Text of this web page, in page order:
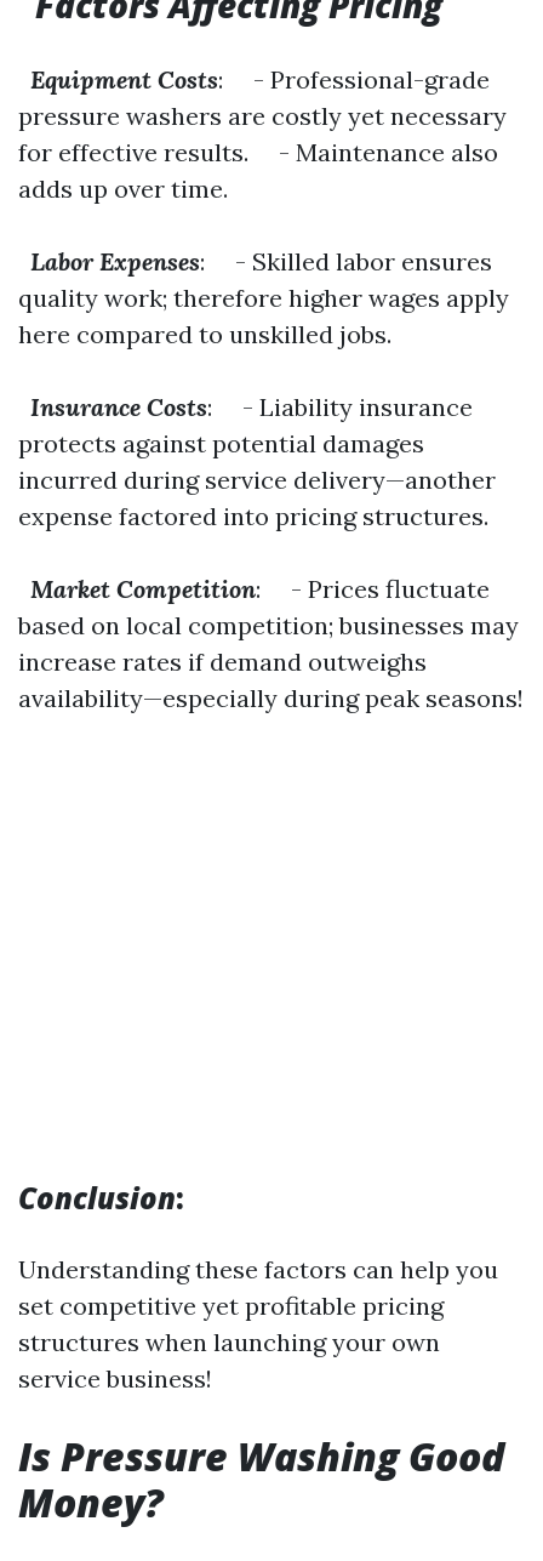
Equipment Costs: - Professional-grade
pressure washers are costly yet necessary
for effective results. - Maintenance also
adds up over time.
Labor Expenses: - Skilled labor ensures
quality work; therefore higher wages apply
here compared to unskilled jobs.
Insurance Costs: - Liability insurance
protects against potential damages
incurred during service delivery—another
expense factored into pricing structures.
Market Competition: - Prices fluctuate
based on local competition; businesses may
increase rates if demand outweighs
availability—especially during peak seasons!
Conclusion:
Understanding these factors can help you
set competitive yet profitable pricing
structures when launching your own
service business!
Is Pressure Washing Good
Money?